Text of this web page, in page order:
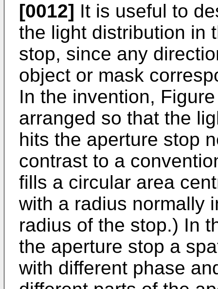
[0012] It is useful to
the light distribution in
stop, since any
object or mask
In the invention,
arranged so that the
hits the aperture stop
contrast to a
fills a circular area
with a radius normally
radius of the stop.) In
the aperture stop a
with different phase